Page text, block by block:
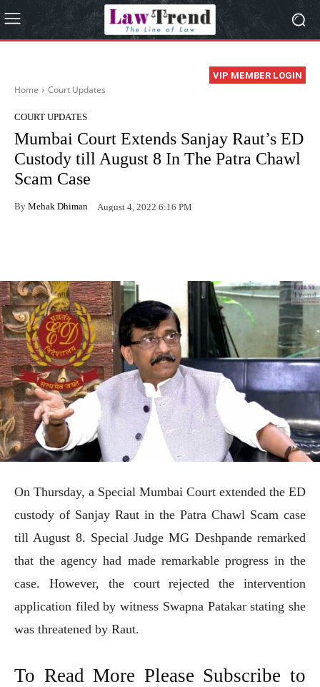
VIP MEMBER LOGIN
Home Court Updates
COURT UPDATES
Mumbai Court Extends Sanjay Raut’s ED
Custody till August 8 In The Patra Chawl
Scam Case
By Mehak Dhiman August 4, 2022 6:16 PM
On Thursday, a Special Mumbai Court extended the ED
custody of Sanjay Raut in the Patra Chawl Scam case
till August 8. Special Judge MG Deshpande remarked
that the agency had made remarkable progress in the
case. However, the court rejected the intervention
application filed by witness Swapna Patakar stating she
was threatened by Raut.
To Read More Please Subscribe to